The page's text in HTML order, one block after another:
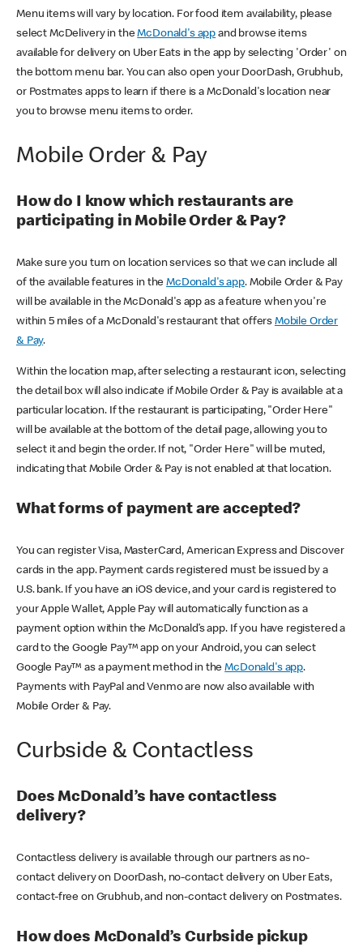
Menu items will vary by location. For food item availability, please
select McDelivery in theMcDonald's app and browse items
available for delivery on Uber Eats in the app by selecting 'Order' on
the bottom menu bar. You can also open your DoorDash, Grubhub,
or Postmates apps to learn if there is a McDonald's location near
you to browse menu items to order.
Mobile Order & Pay
How do I know which restaurants are
participating in Mobile Order & Pay?
Make sure you turn on location services so that we can include all
of the available features in theMcDonald's app. Mobile Order & Pay
will be available in the McDonald's app as a feature when you're
within 5 miles of a McDonald's restaurant that offers Mobile Order
& Pay.
Within the location map, after selecting a restaurant icon, selecting
the detail box will also indicate if Mobile Order & Pay is available at a
particular location. If the restaurant is participating, "Order Here"
will be available at the bottom of the detail page, allowing you to
select it and begin the order. If not, "Order Here" will be muted,
indicating that Mobile Order & Pay is not enabled at that location.
What forms of payment are accepted?
You can register Visa, MasterCard, American Express and Discover
cards in the app. Payment cards registered must be issued by a
U.S. bank. If you have an iOS device, and your card is registered to
your Apple Wallet, Apple Pay will automatically function as a
payment option within the McDonald’s app. If you have registered a
card to the Google Pay™ app on your Android, you can select
Google Pay™ as a payment method in theMcDonald's app.
Payments with PayPal and Venmo are now also available with
Mobile Order & Pay.
Curbside & Contactless
Does McDonald’s have contactless
delivery?
Contactless delivery is available through our partners as no-
contact delivery on DoorDash, no-contact delivery on Uber Eats,
contact-free on Grubhub, and non-contact delivery on Postmates.
How does McDonald’s Curbside pickup